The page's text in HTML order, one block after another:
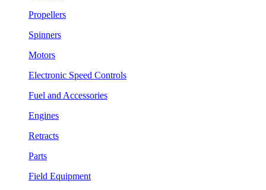
Propellers
Spinners
Motors
Electronic Speed Controls
Fuel and Accessories
Engines
Retracts
Parts
Field Equipment